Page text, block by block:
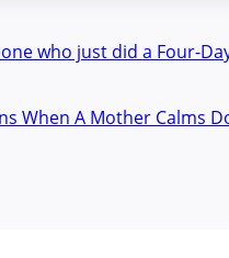
who just did a Four-
When A Mother Calms